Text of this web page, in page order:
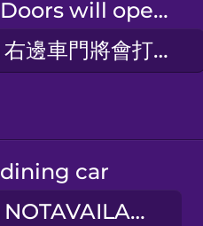
Doors will open on the right.
右邊車門將會打開。
dining car
NOTAVAILABLE